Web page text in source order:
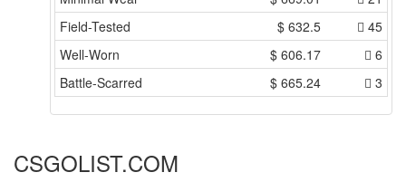
Field-Tested
$ 632.5
45
Well-Worn
$ 606.17
6
Battle-Scarred
$ 665.24 3
CSGOLIST.COM